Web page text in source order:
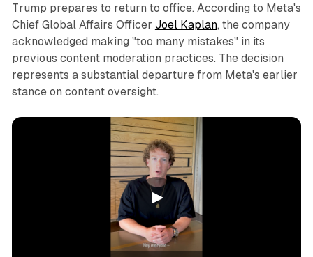
Trump prepares to return to office. According to Meta's
Chief Global Affairs Officer Joel Kaplan, the company
acknowledged making "too many mistakes" in its
previous content moderation practices. The decision
represents a substantial departure from Meta's earlier
stance on content oversight.